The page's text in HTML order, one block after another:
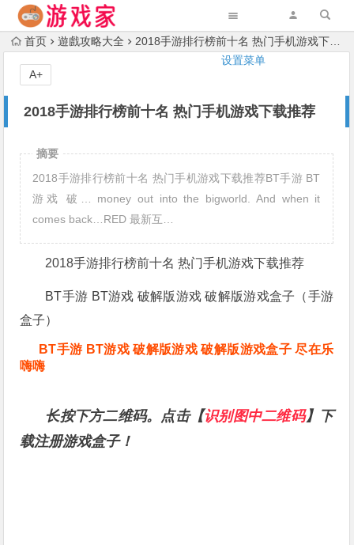
设置菜单
首页 遊戲攻略大全 2018手游排行榜前十名 热门手机游戏下载推荐
2018手游排行榜前十名 热门手机游戏下载推荐
A+
摘要
2018手游排行榜前十名 热门手机游戏下载推荐BT手游 BT
游戏 破… money out into the bigworld. And when it
comes back…RED 最新互…
2018手游排行榜前十名 热门手机游戏下载推荐
BT手游 BT游戏 破解版游戏 破解版游戏盒子（手游
盒子）
BT手游 BT游戏 破解版游戏 破解版游戏盒子 尽在乐
嗨嗨
长按下方二维码。点击【识别图中二维码】下
载注册游戏盒子！